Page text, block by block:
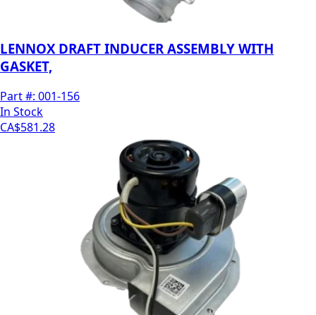
LENNOX DRAFT INDUCER ASSEMBLY WITH
GASKET,
Part #: 001-156
In Stock
CA$581.28